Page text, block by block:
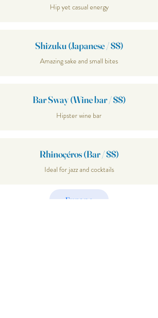
Hip yet casual energy
Shizuku (Japanese / $$)
Amazing sake and small bites
Bar Sway (Wine bar / $$)
Hipster wine bar
Rhinoçéros (Bar / $$)
Ideal for jazz and cocktails
Europe